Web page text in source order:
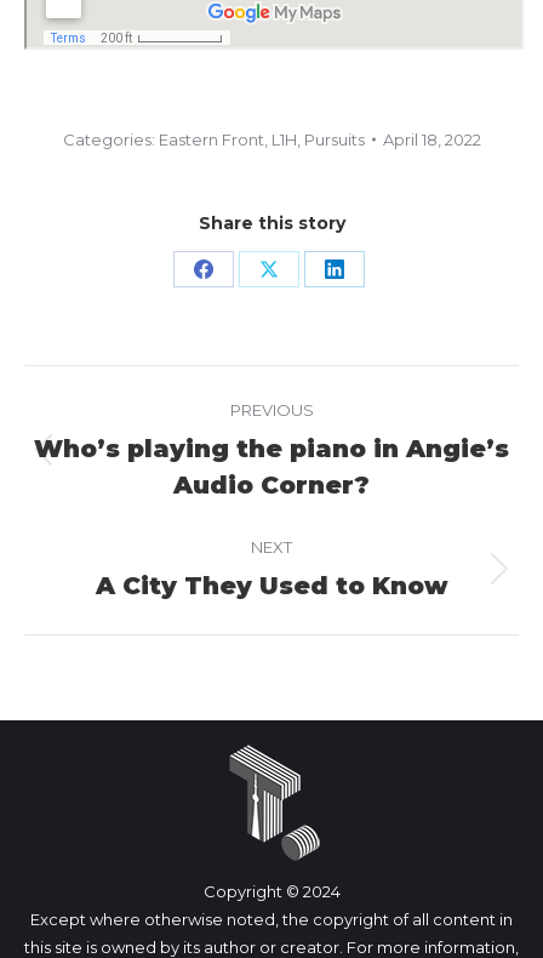
Categories: Eastern Front L1H Pursuits April 18, 2022
Share this story
Share Share Share
navigation
PREVIOUS
Previous
project:
Who’s playing the piano in Angie’s
Audio Corner?
NEXT
Next
A City They Used to Know
Copyright © 2024
Except where otherwise noted, the copyright of all content in
this site is owned by its author or creator. For more information,